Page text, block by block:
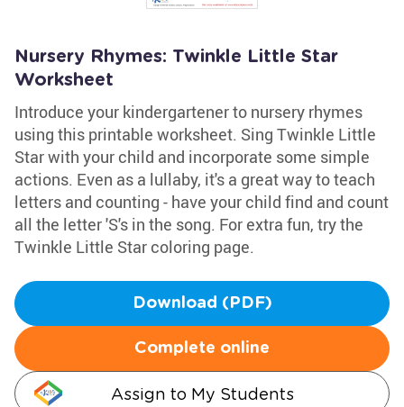
Nursery Rhymes: Twinkle Little Star
Worksheet
Introduce your kindergartener to nursery rhymes
using this printable worksheet. Sing Twinkle Little
Star with your child and incorporate some simple
actions. Even as a lullaby, it's a great way to teach
letters and counting - have your child find and count
all the letter 'S's in the song. For extra fun, try the
Twinkle Little Star coloring page.
Download (PDF)
Complete online
Assign to My Students